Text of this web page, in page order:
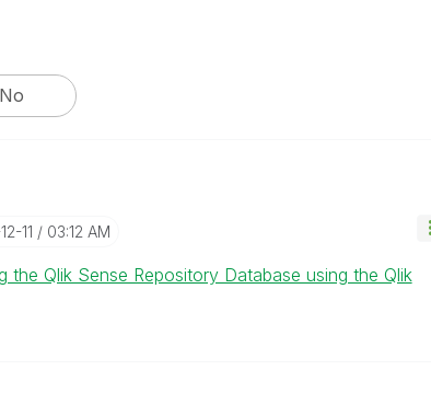
No
11 03:12 AM
the Qlik Sense Repository Database using the Qlik